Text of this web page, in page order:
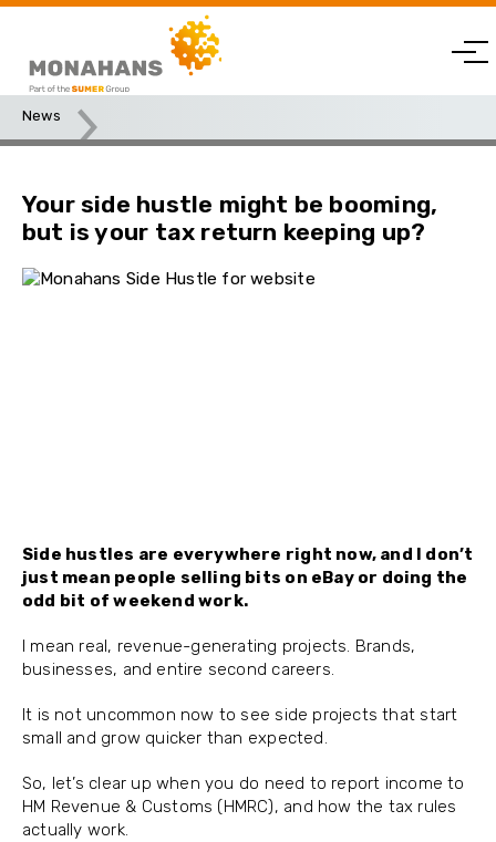
News
Your side hustle might be booming,
but is your tax return keeping up?
Side hustles are everywhere right now, and I don’t
just mean people selling bits on eBay or doing the
odd bit of weekend work.
I mean real, revenue-generating projects. Brands,
businesses, and entire second careers.
It is not uncommon now to see side projects that start
small and grow quicker than expected.
So, let’s clear up when you do need to report income to
HM Revenue & Customs (HMRC), and how the tax rules
actually work.